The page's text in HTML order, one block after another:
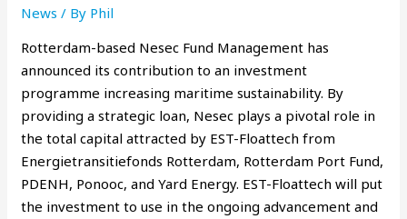
News / By Phil
Rotterdam-based Nesec Fund Management has
announced its contribution to an investment
programme increasing maritime sustainability. By
providing a strategic loan, Nesec plays a pivotal role in
the total capital attracted by EST-Floattech from
Energietransitiefonds Rotterdam, Rotterdam Port Fund,
PDENH, Ponooc, and Yard Energy. EST-Floattech will put
the investment to use in the ongoing advancement and